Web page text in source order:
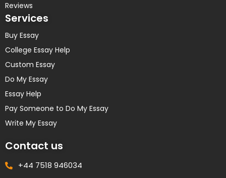
Reviews
Services
Buy Essay
College Essay Help
Custom Essay
Do My Essay
Essay Help
Pay Someone to Do My Essay
Write My Essay
Contact us
+44 7518 946034